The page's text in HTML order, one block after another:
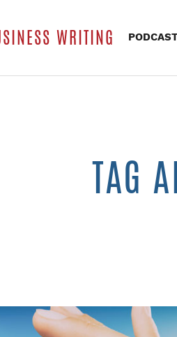
WRITING
Skip
content
TAG